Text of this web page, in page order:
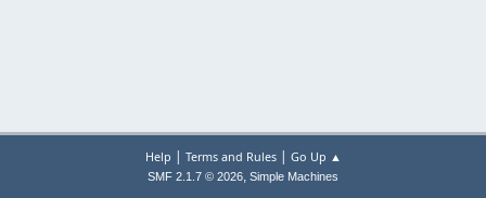
Help | Terms and Rules| Go Up ▲
SMF 2.1.7 © 2026, Simple Machines